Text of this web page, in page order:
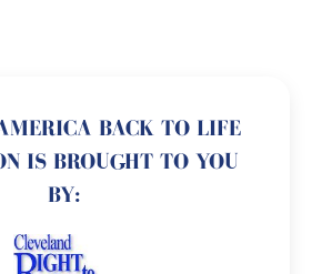
BACK TO LIFE
IS BROUGHT TO YOU
BY: